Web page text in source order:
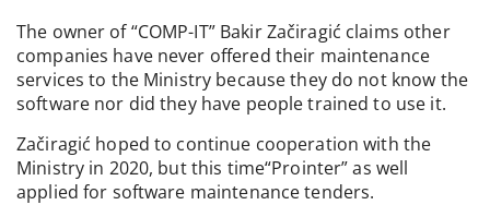
The owner of “COMP-IT” Bakir Začiragić claims other
companies have never offered their maintenance
services to the Ministry because they do not know the
software nor did they have people trained to use it.
Začiragić hoped to continue cooperation with the
Ministry in 2020, but this time“Prointer” as well
applied for software maintenance tenders.